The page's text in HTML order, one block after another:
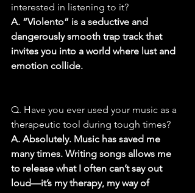
interested in listening to it?
A. “Violento” is a seductive and
dangerously smooth trap track that
invites you into a world where lust and
emotion collide.
Q. Have you ever used your music as a
therapeutic tool during tough times?
A. Absolutely. Music has saved me
many times. Writing songs allows me
to release what I often can’t say out
loud—it’s my therapy, my way of